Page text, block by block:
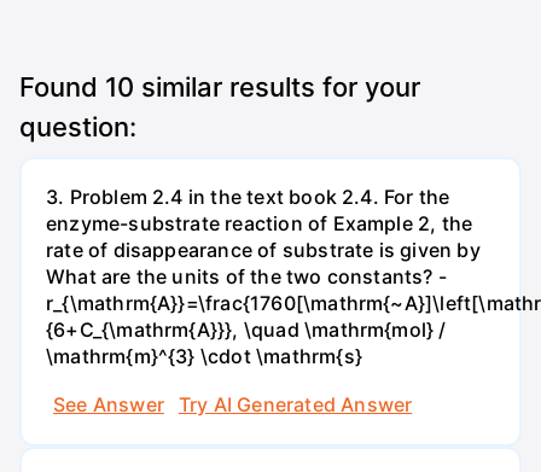
Found 10 similar results for your
question:
3. Problem 2.4 in the text book 2.4. For the
enzyme-substrate reaction of Example 2, the
rate of disappearance of substrate is given by
What are the units of the two constants? -
{6+C_{\mathrm{A}}}, \quad \mathrm{mol} /
\mathrm{m}^{3} \cdot \mathrm{s}
See Answer
Try AI Generated Answer